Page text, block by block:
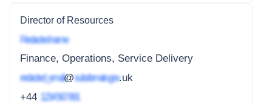
Director of Resources
Redacted name
Finance, Operations, Service Delivery
redacted_email@subdomain.gov.uk
+44 1234 567 891